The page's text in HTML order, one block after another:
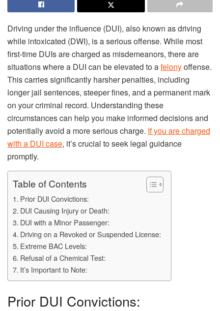
Driving under the influence (DUI), also known as driving
while intoxicated (DWI), is a serious offense. While most
first-time DUIs are charged as misdemeanors, there are
situations where a DUI can be elevated to afelonyoffense.
This carries significantly harsher penalties, including
longer jail sentences, steeper fines, and a permanent mark
on your criminal record. Understanding these
circumstances can help you make informed decisions and
potentially avoid a more serious charge. If you are charged
with a DUI case, it’s crucial to seek legal guidance
promptly.
Table of Contents
Prior DUI Convictions:
DUI Causing Injury or Death:
DUI with a Minor Passenger:
Driving on a Revoked or Suspended License:
Extreme BAC Levels:
Refusal of a Chemical Test:
It’s Important to Note:
Prior DUI Convictions: